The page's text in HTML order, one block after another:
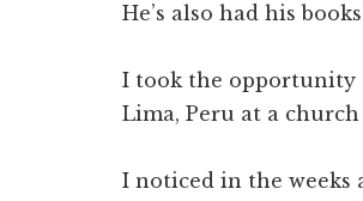
He’s also had his
I took the opportunity
Lima, Peru at a
I noticed in the weeks